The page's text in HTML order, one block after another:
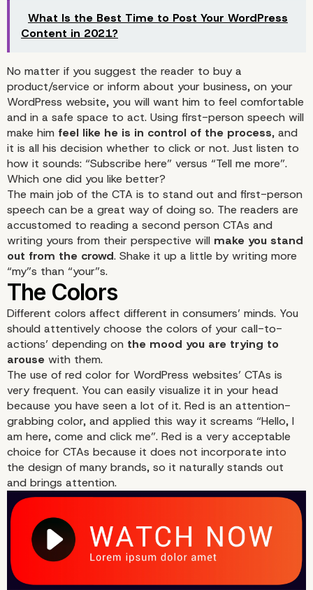
What Is the Best Time to Post Your WordPress
Content in 2021?
No matter if you suggest the reader to buy a
product/service or inform about your business, on your
WordPress website, you will want him to feel comfortable
and in a safe space to act. Using first-person speech will
make him feel like he is in control of the process, and
it is all his decision whether to click or not. Just listen to
how it sounds: “Subscribe here” versus “Tell me more”.
Which one did you like better?
The main job of the CTA is to stand out and first-person
speech can be a great way of doing so. The readers are
accustomed to reading a second person CTAs and
writing yours from their perspective will make you stand
out from the crowd. Shake it up a little by writing more
“my”s than “your”s.
Different colors affect different in consumers’ minds. You
should attentively choose the colors of your call-to-
actions’ depending on the mood you are trying to
arouse with them.
The use of red color for WordPress websites’ CTAs is
very frequent. You can easily visualize it in your head
because you have seen a lot of it. Red is an attention-
grabbing color, and applied this way it screams “Hello, I
am here, come and click me”. Red is a very acceptable
choice for CTAs because it does not incorporate into
the design of many brands, so it naturally stands out
and brings attention.